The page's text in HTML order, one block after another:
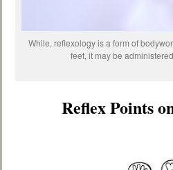
While, reflexology is a form of
feet, it may be
Reflex Points